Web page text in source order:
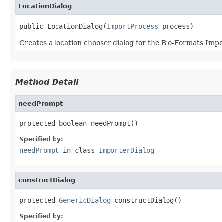
LocationDialog
public LocationDialog(ImportProcess process)
Creates a location chooser dialog for the Bio-Formats
Method Detail
needPrompt
protected boolean needPrompt()
Specified by:
needPrompt in class ImporterDialog
constructDialog
protected GenericDialog constructDialog()
Specified by: